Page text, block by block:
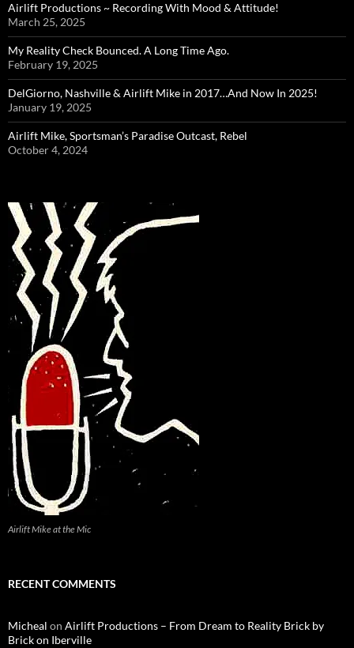
Airlift Productions ~ Recording With Mood & Attitude!
March 25, 2025
My Reality Check Bounced. A Long Time Ago.
February 19, 2025
DelGiorno, Nashville & Airlift Mike in 2017…And Now In 2025!
January 19, 2025
Airlift Mike, Sportsman’s Paradise Outcast, Rebel
October 4, 2024
Airlift Mike at the Mic
RECENT COMMENTS
Micheal on Airlift Productions – From Dream to Reality Brick by
Brick on Iberville